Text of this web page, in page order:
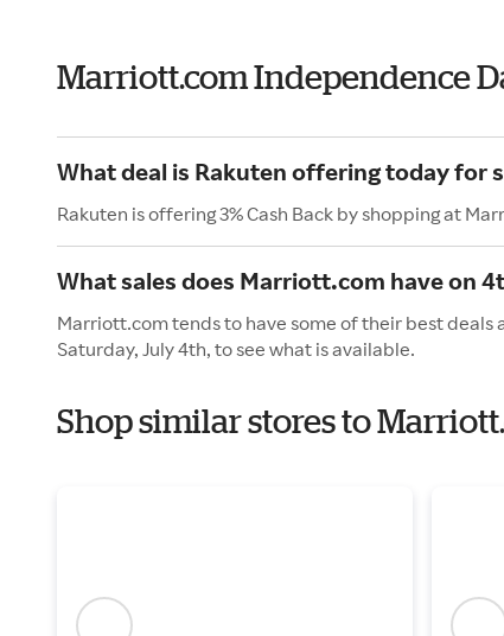
Marriott.com Independence
What deal is Rakuten offering today for
Rakuten is offering 3% Cash Back by shopping at
What sales does Marriott.com have on
Marriott.com tends to have some of their best deals
Saturday, July 4th, to see what is available.
Shop similar stores to